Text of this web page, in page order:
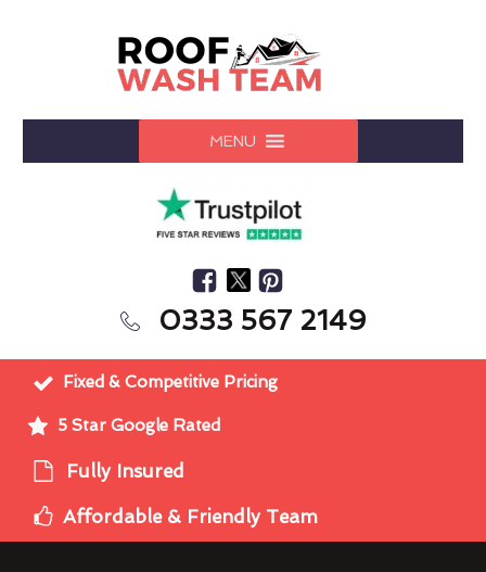
MENU
0333 567 2149
Fixed & Competitive Pricing
5 Star Google Rated
Fully Insured
Affordable & Friendly Team